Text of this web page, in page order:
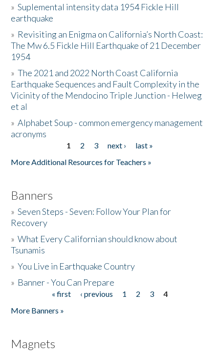
The Story & Student Exchange
Resources
Donate
»Suplemental intensity data 1954 Fickle Hill
earthquake
» Revisiting an Enigma on California’s North Coast:
The Mw 6.5 Fickle Hill Earthquake of 21 December
1954
»The 2021 and 2022 North Coast California
Earthquake Sequences and Fault Complexity in the
Vicinity of the Mendocino Triple Junction - Helweg
et al
»Alphabet Soup - common emergency management
acronyms
1 2 3 next ›
last »
More Additional Resources for Teachers »
Banners
»Seven Steps - Seven: Follow Your Plan for
Recovery
»What Every Californian should know about
Tsunamis
»You Live in Earthquake Country
» Banner - You Can Prepare
« first ‹ previous 1 2 3
4
More Banners »
Magnets